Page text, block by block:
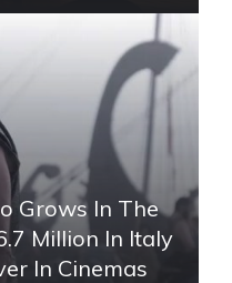
Grows In The
Million In Italy
In Cinemas